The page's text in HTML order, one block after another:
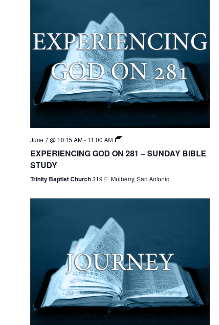
June 7 @ 10:15 AM- 11:00 AM
EXPERIENCING GOD ON 281 – SUNDAY BIBLE
STUDY
Trinity Baptist Church319 E. Mulberry, San Antonio